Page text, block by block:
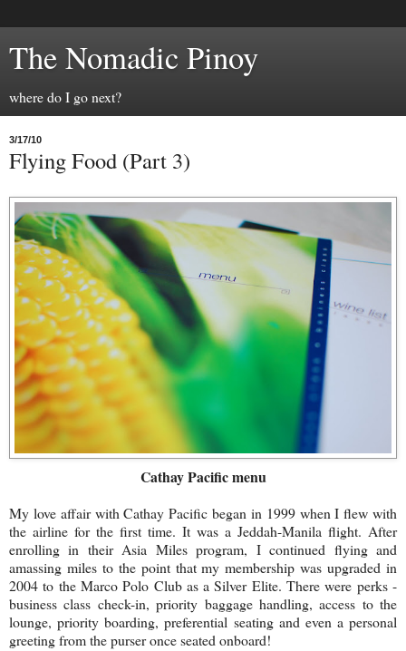
The Nomadic Pinoy
where do I go next?
3/17/10
Flying Food (Part 3)
Cathay Pacificmenu
My love affair with Cathay Pacific began in 1999 when I flew with
the airline for the first time. It was a Jeddah-Manila flight. After
enrolling in their Asia Miles program, I continued flying and
amassing miles to the point that my membership was upgraded in
2004 to the Marco Polo Club as a Silver Elite. There were perks -
business class check-in, priority baggage handling, access to the
lounge, priority boarding, preferential seating and even a personal
greeting from the purser once seated onboard!